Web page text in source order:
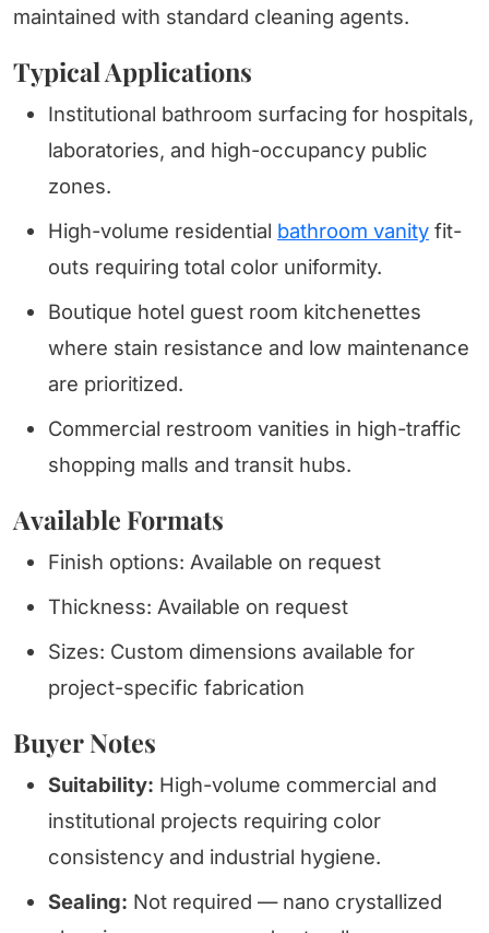
maintained with standard cleaning agents.
Typical Applications
Institutional bathroom surfacing for hospitals,
laboratories, and high-occupancy public
zones.
High-volume residential bathroom vanity fit-
outs requiring total color uniformity.
Boutique hotel guest room kitchenettes
where stain resistance and low maintenance
are prioritized.
Commercial restroom vanities in high-traffic
shopping malls and transit hubs.
Available Formats
Finish options: Available on request
Thickness: Available on request
Sizes: Custom dimensions available for
project-specific fabrication
Buyer Notes
Suitability: High-volume commercial and
institutional projects requiring color
consistency and industrial hygiene.
Sealing: Not required — nano crystallized